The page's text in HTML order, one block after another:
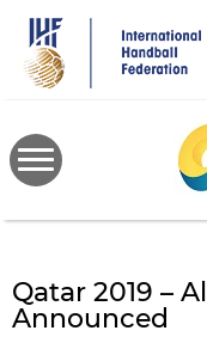
main
content
Qatar 2019 –
Announced